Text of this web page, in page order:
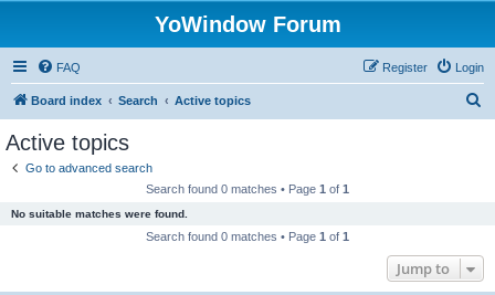
YoWindow Forum
FAQ Login
Register
Board index Search Active topics
Active topics
Go to advanced search
Search found 0 matches • Page 1 of 1
No suitable matches were found.
Search found 0 matches • Page 1 of 1
Jump to